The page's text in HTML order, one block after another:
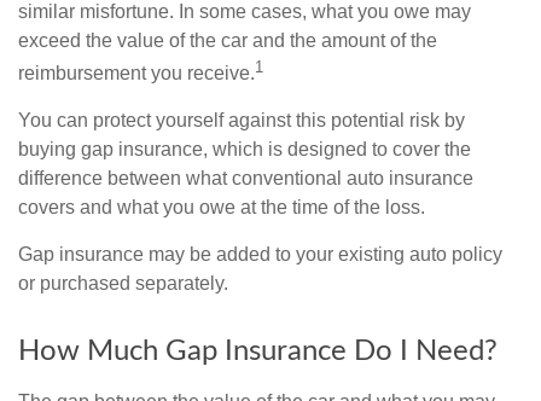
similar misfortune. In some cases, what you owe may
exceed the value of the car and the amount of the
reimbursement you receive.1
You can protect yourself against this potential risk by
buying gap insurance, which is designed to cover the
difference between what conventional auto insurance
covers and what you owe at the time of the loss.
Gap insurance may be added to your existing auto policy
or purchased separately.
How Much Gap Insurance Do I Need?